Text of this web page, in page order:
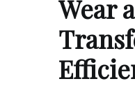
Wear